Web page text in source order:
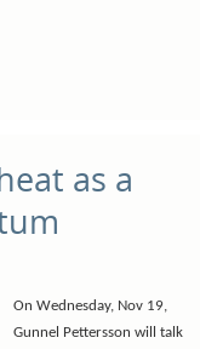
as a
On Wednesday, Nov 19,
Gunnel Pettersson will talk